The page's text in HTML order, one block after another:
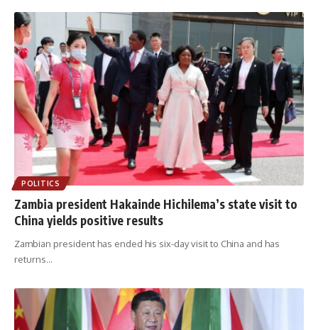
POLITICS
Zambia president Hakainde Hichilema’s state visit to
China yields positive results
Zambian president has ended his six-day visit to China and has
returns…